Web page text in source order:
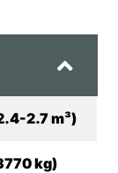
2.7 m³)
kg)